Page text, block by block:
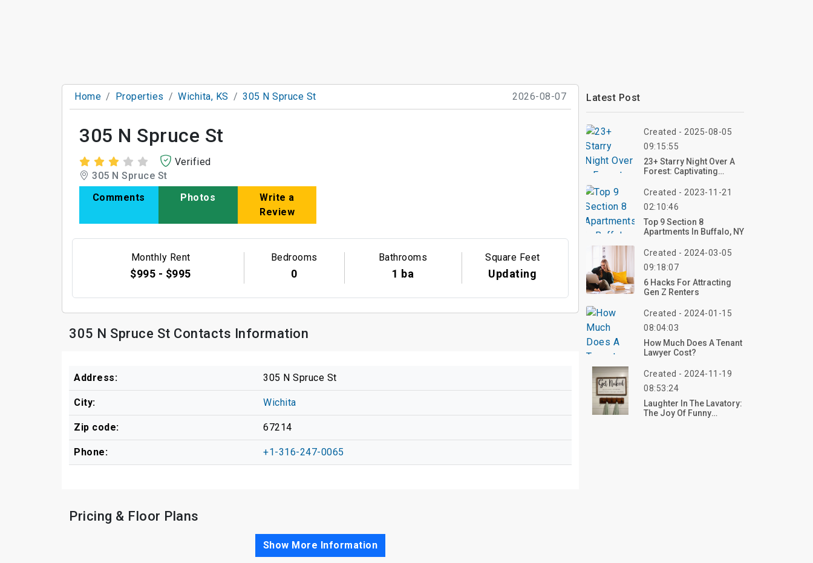
Home Properties Wichita, KS 305 N Spruce St 2026-08-07
305 N Spruce St
Verified
305 N Spruce St
Comments
Photos
Write a
Review
Monthly Rent
$995 - $995
Bedrooms
0
Bathrooms
1 ba
Square Feet
Updating
305 N Spruce St Contacts Information
Address: 305 N Spruce St
City: Wichita
Zip code: 67214
Phone: +1-316-247-0065
Pricing & Floor Plans
Show More Information
Latest Post
Created - 2025-08-05
09:15:55
23+ Starry Night Over A
Forest: Captivating
Nature And The Cosmos
Created - 2023-11-21
02:10:46
Top 9 Section 8
Apartments In Buffalo, NY
Created - 2024-03-05
09:18:07
6 Hacks For Attracting
Gen Z Renters
Created - 2024-01-15
08:04:03
How Much Does A Tenant
Lawyer Cost?
Created - 2024-11-19
08:53:24
Laughter In The Lavatory:
The Joy Of Funny